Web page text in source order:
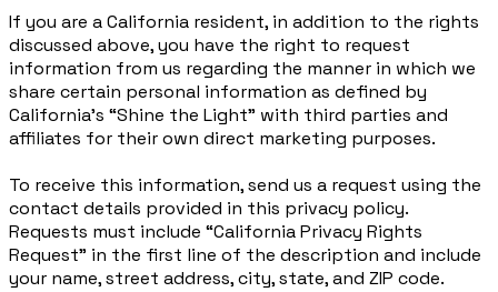
If you are a California resident, in addition to the rights
discussed above, you have the right to request
information from us regarding the manner in which we
share certain personal information as defined by
California’s “Shine the Light” with third parties and
affiliates for their own direct marketing purposes.
To receive this information, send us a request using the
contact details provided in this privacy policy.
Requests must include “California Privacy Rights
Request” in the first line of the description and include
your name, street address, city, state, and ZIP code.